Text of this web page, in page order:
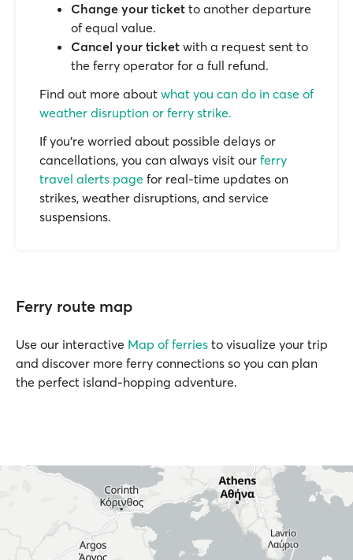
Change your ticket to another departure
of equal value.
Cancel your ticket with a request sent to
the ferry operator for a full refund.
Find out more about what you can do in case of
weather disruption or ferry strike.
If you’re worried about possible delays or
cancellations, you can always visit our ferry
travel alerts page for real-time updates on
strikes, weather disruptions, and service
suspensions.
Ferry route map
Use our interactive Map of ferries to visualize your trip
and discover more ferry connections so you can plan
the perfect island-hopping adventure.